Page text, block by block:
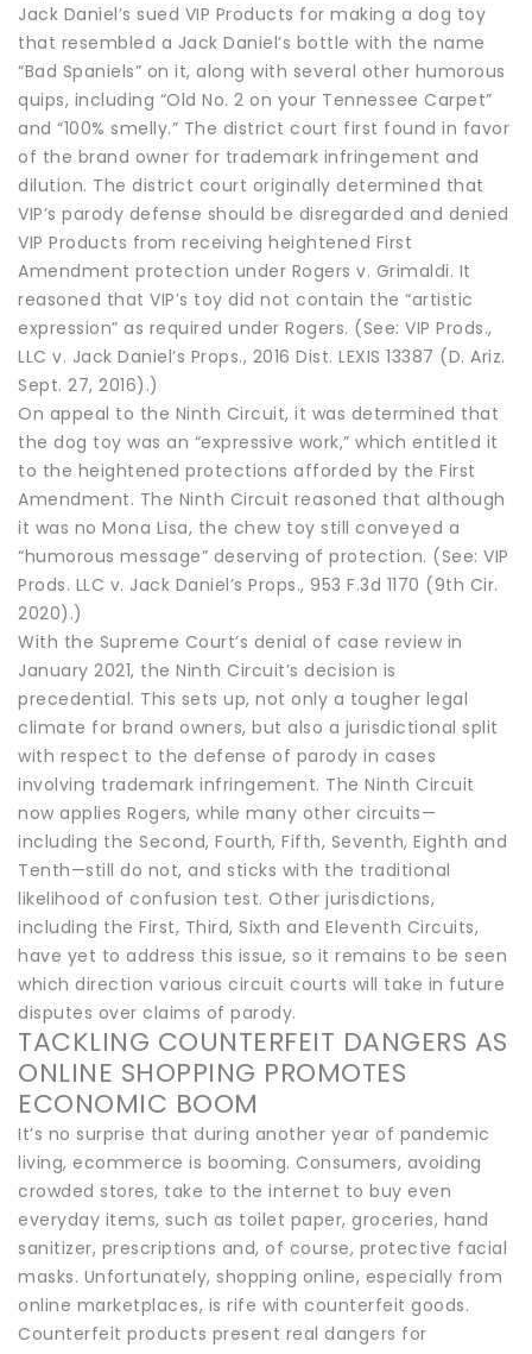
Jack Daniel’s sued VIP Products for making a dog toy
that resembled a Jack Daniel’s bottle with the name
“Bad Spaniels” on it, along with several other humorous
quips, including “Old No. 2 on your Tennessee Carpet”
and “100% smelly.” The district court first found in favor
of the brand owner for trademark infringement and
dilution. The district court originally determined that
VIP’s parody defense should be disregarded and denied
VIP Products from receiving heightened First
Amendment protection under Rogers v. Grimaldi. It
reasoned that VIP’s toy did not contain the “artistic
expression” as required under Rogers. (See: VIP Prods.,
LLC v. Jack Daniel’s Props., 2016 Dist. LEXIS 13387 (D. Ariz.
Sept. 27, 2016).)
On appeal to the Ninth Circuit, it was determined that
the dog toy was an “expressive work,” which entitled it
to the heightened protections afforded by the First
Amendment. The Ninth Circuit reasoned that although
it was no Mona Lisa, the chew toy still conveyed a
“humorous message” deserving of protection. (See: VIP
Prods. LLC v. Jack Daniel’s Props., 953 F.3d 1170 (9th Cir.
2020).)
With the Supreme Court’s denial of case review in
January 2021, the Ninth Circuit’s decision is
precedential. This sets up, not only a tougher legal
climate for brand owners, but also a jurisdictional split
with respect to the defense of parody in cases
involving trademark infringement. The Ninth Circuit
now applies Rogers, while many other circuits—
including the Second, Fourth, Fifth, Seventh, Eighth and
Tenth—still do not, and sticks with the traditional
likelihood of confusion test. Other jurisdictions,
including the First, Third, Sixth and Eleventh Circuits,
have yet to address this issue, so it remains to be seen
which direction various circuit courts will take in future
disputes over claims of parody.
TACKLING COUNTERFEIT DANGERS AS
ONLINE SHOPPING PROMOTES
ECONOMIC BOOM
It’s no surprise that during another year of pandemic
living, ecommerce is booming. Consumers, avoiding
crowded stores, take to the internet to buy even
everyday items, such as toilet paper, groceries, hand
sanitizer, prescriptions and, of course, protective facial
masks. Unfortunately, shopping online, especially from
online marketplaces, is rife with counterfeit goods.
Counterfeit products present real dangers for